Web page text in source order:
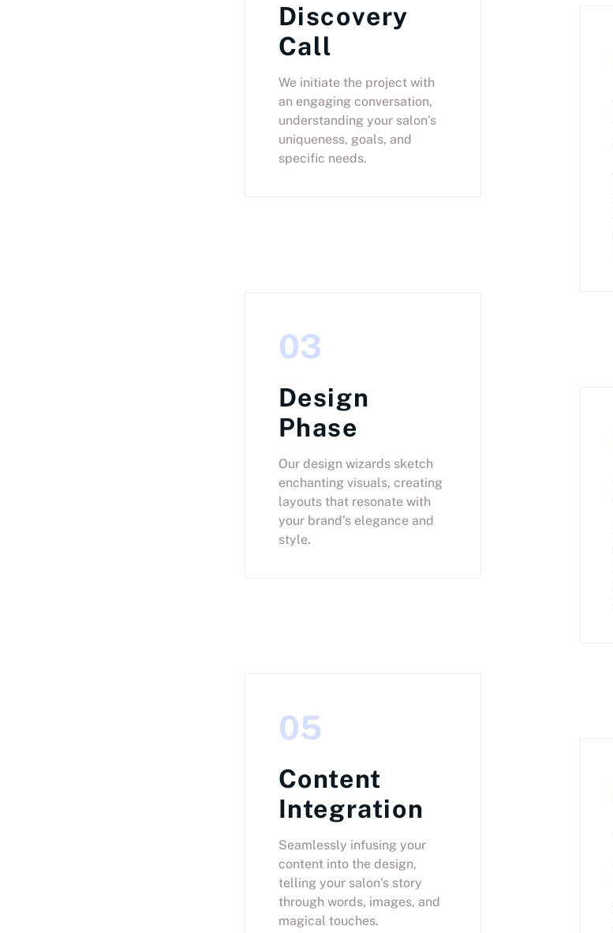
Discovery
Call
We initiate the project with
an engaging conversation,
understanding your salon’s
uniqueness, goals, and
specific needs.
03
Design
Phase
Our design wizards sketch
enchanting visuals, creating
layouts that resonate with
your brand’s elegance and
style.
05
Content
Integration
Seamlessly infusing your
content into the design,
telling your salon’s story
through words, images, and
magical touches.